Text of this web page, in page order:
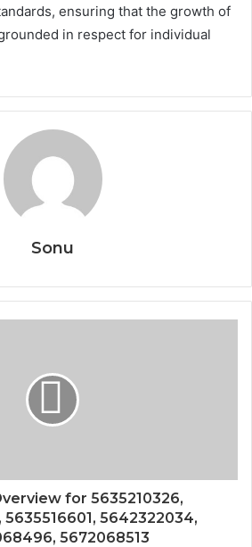
ensuring that the growth of
in respect for individual
Sonu
for 5635210326,
5635516601, 5642322034,
5672068513